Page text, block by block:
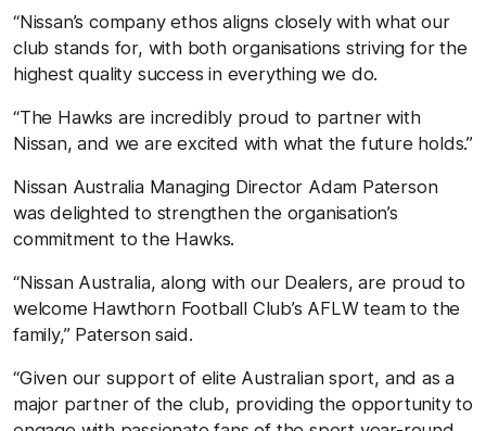
“Nissan’s company ethos aligns closely with what our
club stands for, with both organisations striving for the
highest quality success in everything we do.
“The Hawks are incredibly proud to partner with
Nissan, and we are excited with what the future holds.”
Nissan Australia Managing Director Adam Paterson
was delighted to strengthen the organisation’s
commitment to the Hawks.
“Nissan Australia, along with our Dealers, are proud to
welcome Hawthorn Football Club’s AFLW team to the
family,” Paterson said.
“Given our support of elite Australian sport, and as a
major partner of the club, providing the opportunity to